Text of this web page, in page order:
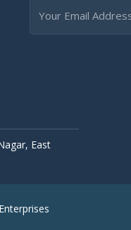
East